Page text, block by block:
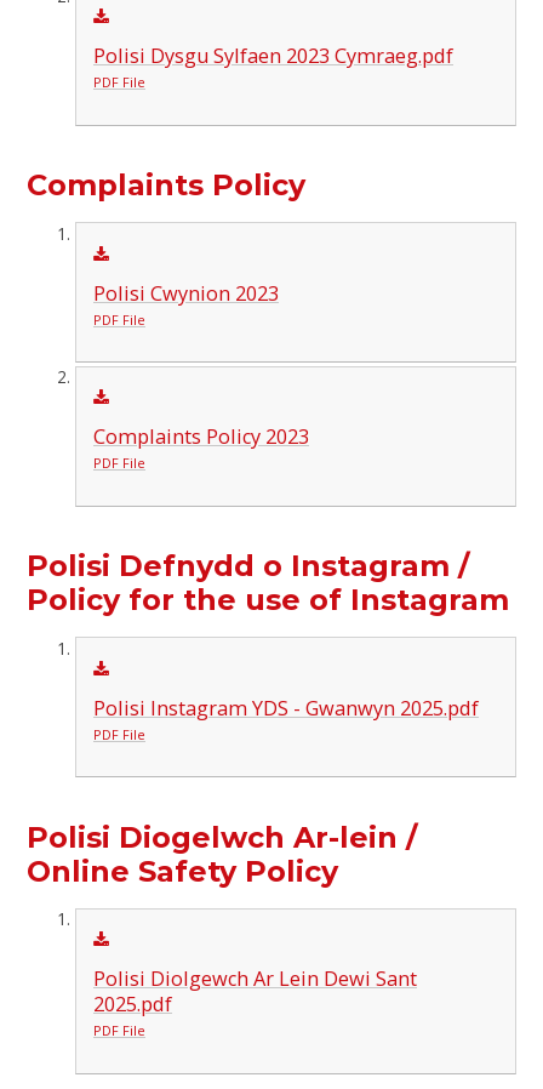
Polisi Dysgu Sylfaen 2023 Cymraeg.pdf
PDF File
Complaints Policy
Polisi Cwynion 2023
PDF File
Complaints Policy 2023
PDF File
Polisi Defnydd o Instagram /
Policy for the use of Instagram
Polisi Instagram YDS - Gwanwyn 2025.pdf
PDF File
Polisi Diogelwch Ar-lein /
Online Safety Policy
Polisi Diolgewch Ar Lein Dewi Sant
2025.pdf
PDF File